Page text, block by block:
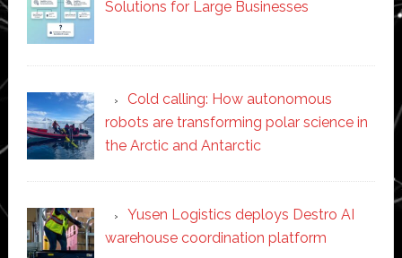
Solutions for Large Businesses
Cold calling: How autonomous
robots are transforming polar science in
the Arctic and Antarctic
Yusen Logistics deploys Destro AI
warehouse coordination platform